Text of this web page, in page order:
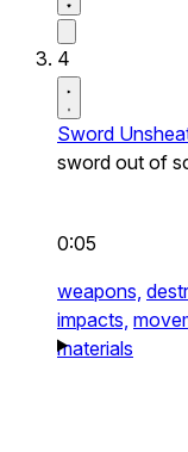
4
Sword
sword out of
0:05
weapons,
impacts,
materials